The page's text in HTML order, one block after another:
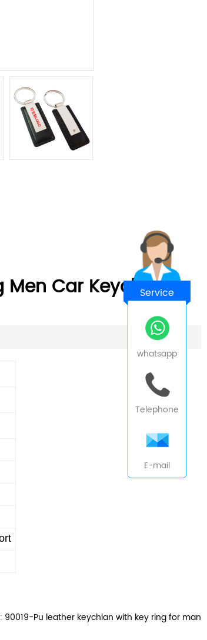
Men Car Keychain
90019-Pu leather keychian with key ring for man
Service
whatsapp
Telephone
E-mail